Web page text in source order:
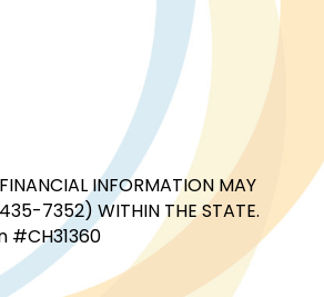
INFORMATION MAY
7352) WITHIN THE STATE.
#CH31360